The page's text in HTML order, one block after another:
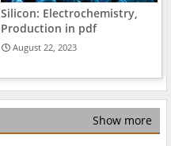
Silicon: Electrochemistry,
Production in pdf
August 22, 2023
Show more